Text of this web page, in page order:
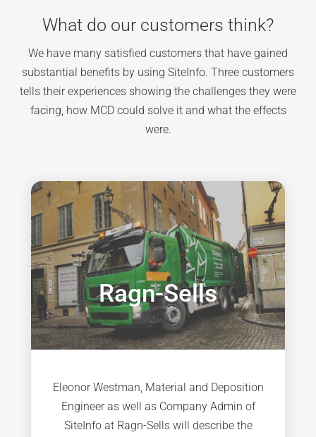
What do our customers think?
We have many satisfied customers that have gained
substantial benefits by using SiteInfo. Three customers
tells their experiences showing the challenges they were
facing, how MCD could solve it and what the effects
were.
Ragn-Sells
Eleonor Westman, Material and Deposition
Engineer as well as Company Admin of
SiteInfo at Ragn-Sells will describe the